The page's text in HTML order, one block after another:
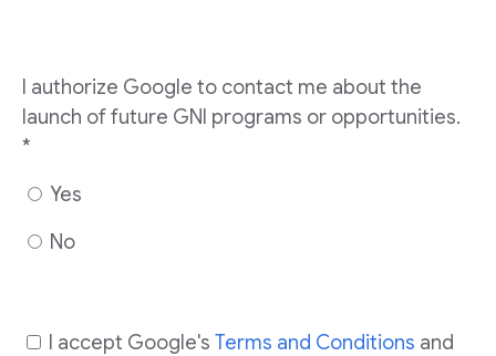
I authorize Google to contact me about the
launch of future GNI programs or opportunities.
*
Yes
No
I accept Google's Terms and Conditions